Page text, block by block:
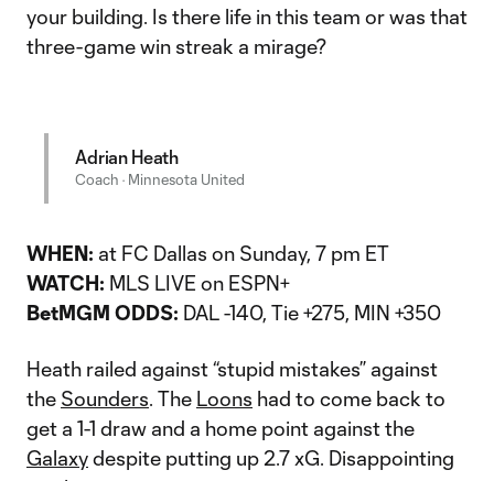
your building. Is there life in this team or was that
three-game win streak a mirage?
Adrian Heath
Coach · Minnesota United
WHEN: at FC Dallas on Sunday, 7 pm ET
WATCH: MLS LIVE on ESPN+
BetMGM ODDS: DAL -140, Tie +275, MIN +350
Heath railed against “stupid mistakes” against
the Sounders. The Loons had to come back to
get a 1-1 draw and a home point against the
Galaxydespite putting up 2.7 xG. Disappointing